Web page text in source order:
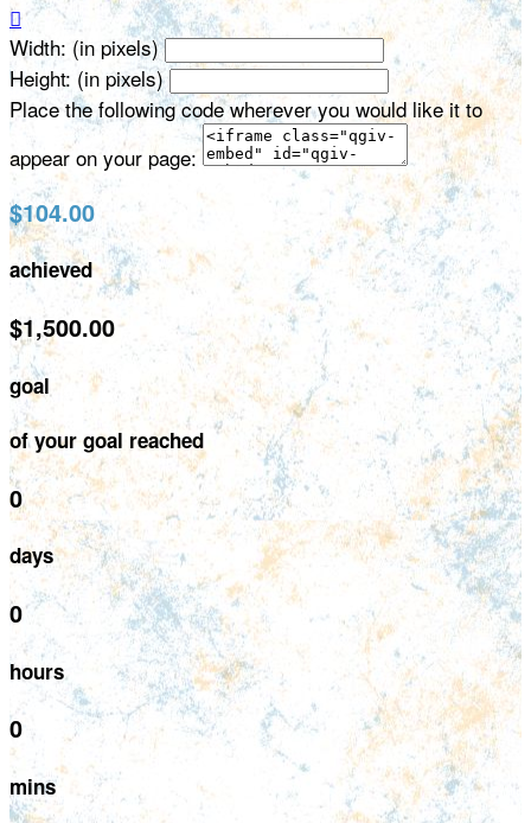

Width: (in pixels)
Height: (in pixels)
Place the following code wherever you would like it to
appear on your page:
$104.00
achieved
$1,500.00
goal
of your goal reached
0
days
0
hours
0
mins